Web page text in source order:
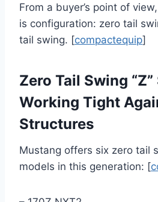
From a buyer’s point of
is configuration: zero tail
tail swing. [compactequip]
Zero Tail Swing “Z”
Working Tight
Structures
Mustang offers six zero tail
models in this generation: [